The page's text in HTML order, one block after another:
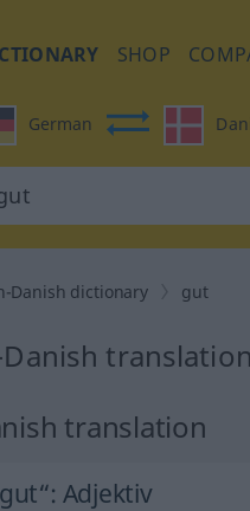
SHOP
German
Danish dictionary gut
Danish
translation
: Adjektiv